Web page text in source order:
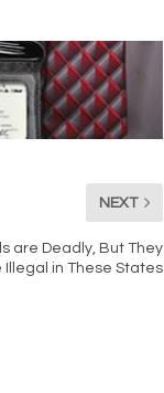
NEXT
are Deadly, But They
Illegal in These States